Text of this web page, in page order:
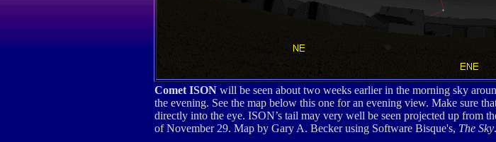
Comet ISON will be seen about two weeks earlier in the morning sky
the evening. See the map below this one for an evening view. Make sure
directly into the eye. ISON’s tail may very well be seen projected up from
of November 29. Map by Gary A. Becker using Software Bisque's, The Sky